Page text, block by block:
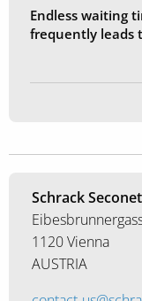
Endless waiting
frequently leads
Schrack
1120 Vienna
AUSTRIA